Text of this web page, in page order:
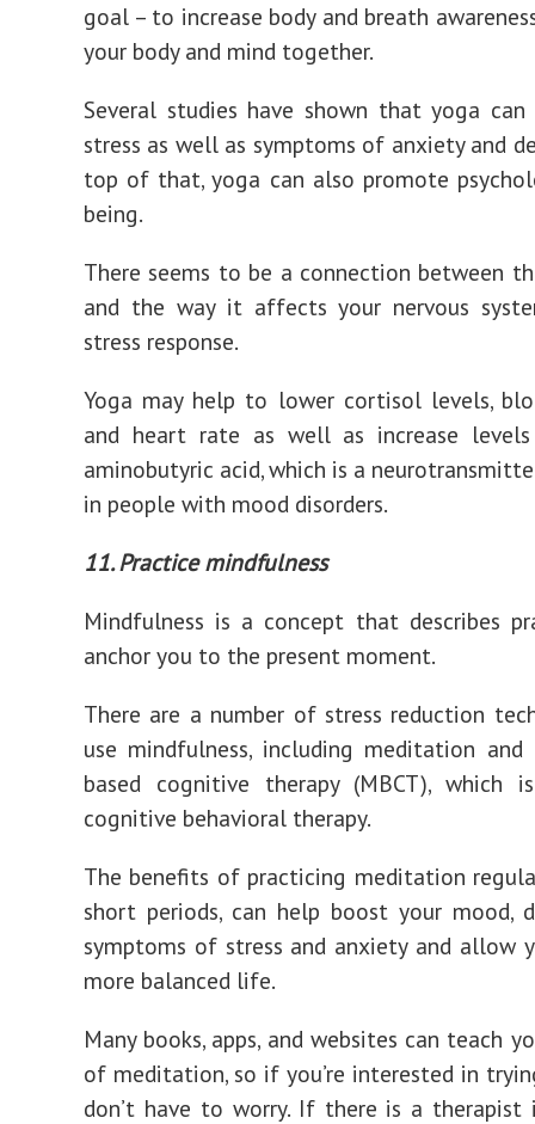
goal – to increase body and breath
your body and mind together.
Several studies have shown that yoga can
stress as well as symptoms of anxiety and
top of that, yoga can also promote
being.
There seems to be a connection between
and the way it affects your nervous
stress response.
Yoga may help to lower cortisol levels,
and heart rate as well as increase
aminobutyric acid, which is a
in people with mood disorders.
11. Practice mindfulness
Mindfulness is a concept that describes
anchor you to the present moment.
There are a number of stress reduction
use mindfulness, including meditation and
based cognitive therapy (MBCT), which
cognitive behavioral therapy.
The benefits of practicing meditation
short periods, can help boost your mood,
symptoms of stress and anxiety and allow
more balanced life.
Many books, apps, and websites can teach
of meditation, so if you’re interested in
don’t have to worry. If there is a therapist